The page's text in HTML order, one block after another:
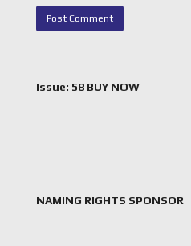
Issue: 58 BUY NOW
NAMING RIGHTS SPONSOR